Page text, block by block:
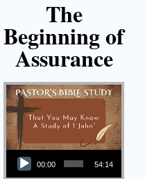
The
Beginning of
Assurance
Audio Player
00:00 54:14